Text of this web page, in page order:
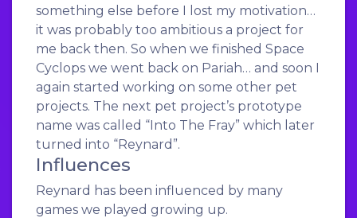
something else before I lost my motivation…
it was probably too ambitious a project for
me back then. So when we finished Space
Cyclops we went back on Pariah… and soon I
again started working on some other pet
projects. The next pet project’s prototype
name was called “Into The Fray” which later
turned into “Reynard”.
Influences
Reynard has been influenced by many
games we played growing up.